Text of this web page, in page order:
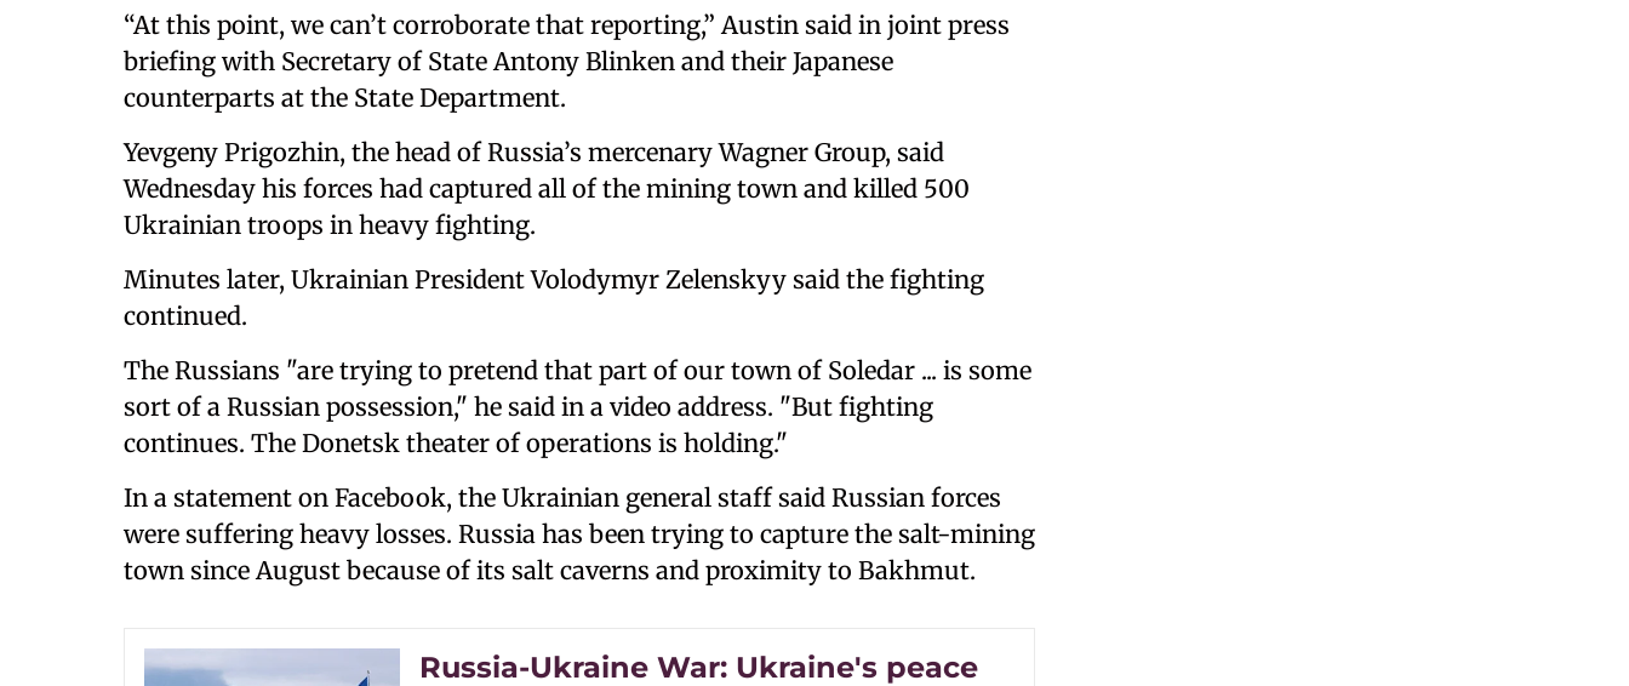
“At this point, we can’t corroborate that reporting,” Austin said in joint press
briefing with Secretary of State Antony Blinken and their Japanese
counterparts at the State Department.
Yevgeny Prigozhin, the head of Russia’s mercenary Wagner Group, said
Wednesday his forces had captured all of the mining town and killed 500
Ukrainian troops in heavy fighting.
Minutes later, Ukrainian President Volodymyr Zelenskyy said the fighting
continued.
The Russians "are trying to pretend that part of our town of Soledar ... is some
sort of a Russian possession," he said in a video address. "But fighting
continues. The Donetsk theater of operations is holding."
In a statement on Facebook, the Ukrainian general staff said Russian forces
were suffering heavy losses. Russia has been trying to capture the salt-mining
town since August because of its salt caverns and proximity to Bakhmut.
Russia-Ukraine War: Ukraine's peace